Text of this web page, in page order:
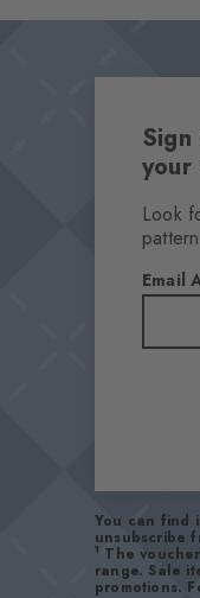
your
Look
Email
You can find
unsubscribe
1 The
range. Sale
promotions.